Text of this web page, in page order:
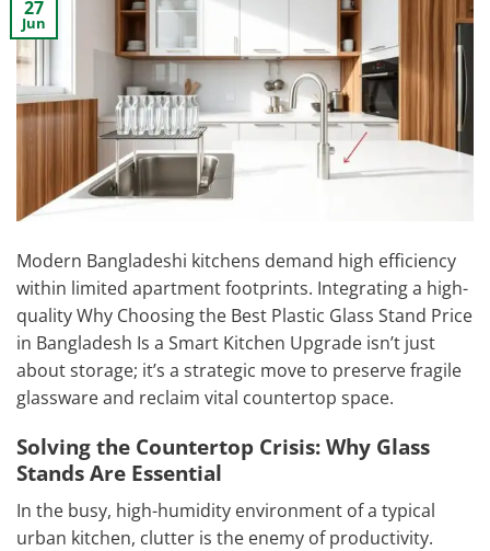
27
Jun
Modern Bangladeshi kitchens demand high efficiency
within limited apartment footprints. Integrating a high-
quality Why Choosing the Best Plastic Glass Stand Price
in Bangladesh Is a Smart Kitchen Upgrade isn’t just
about storage; it’s a strategic move to preserve fragile
glassware and reclaim vital countertop space.
Solving the Countertop Crisis: Why Glass
Stands Are Essential
In the busy, high-humidity environment of a typical
urban kitchen, clutter is the enemy of productivity.